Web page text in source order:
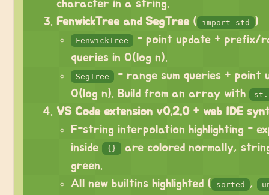
character in a string.
FenwickTree and SegTree ( import std )
FenwickTree
- point update + prefix/
queries in O(log n).
SegTree
- range sum queries + point
O(log n). Build from an array with
VS Code extension v0.2.0 + web IDE
F-string interpolation highlighting -
inside
{}
are colored normally,
green.
All new builtins highlighted (
sorted ,